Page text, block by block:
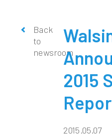
Back
to
newsroom
2015
2015.05.07